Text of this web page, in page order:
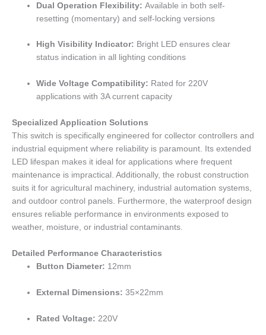
Dual Operation Flexibility: Available in both self-
resetting (momentary) and self-locking versions
High Visibility Indicator: Bright LED ensures clear
status indication in all lighting conditions
Wide Voltage Compatibility: Rated for 220V
applications with 3A current capacity
Specialized Application Solutions
This switch is specifically engineered for collector controllers and
industrial equipment where reliability is paramount. Its extended
LED lifespan makes it ideal for applications where frequent
maintenance is impractical. Additionally, the robust construction
suits it for agricultural machinery, industrial automation systems,
and outdoor control panels. Furthermore, the waterproof design
ensures reliable performance in environments exposed to
weather, moisture, or industrial contaminants.
Detailed Performance Characteristics
Button Diameter: 12mm
External Dimensions: 35×22mm
Rated Voltage: 220V